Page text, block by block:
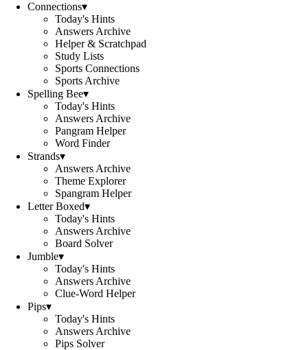
Connections▾
Today's Hints
Answers Archive
Helper & Scratchpad
Study Lists
Sports Connections
Sports Archive
Spelling Bee▾
Today's Hints
Answers Archive
Pangram Helper
Word Finder
Strands▾
Answers Archive
Theme Explorer
Spangram Helper
Letter Boxed▾
Today's Hints
Answers Archive
Board Solver
Jumble▾
Today's Hints
Answers Archive
Clue-Word Helper
Pips▾
Today's Hints
Answers Archive
Pips Solver